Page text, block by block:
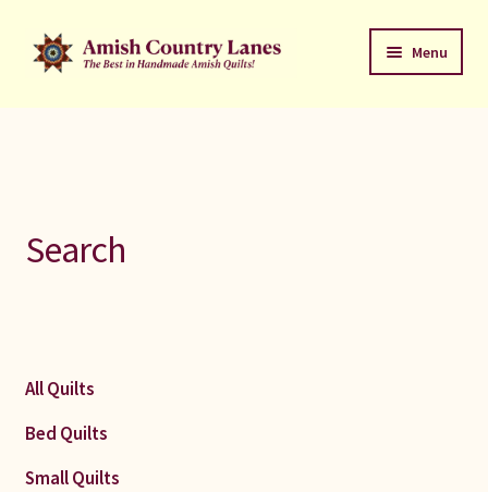
Skip
to
Skip
to
Menu
All Small Quilts
Search
All Quilts
Bed Quilts
Small Quilts